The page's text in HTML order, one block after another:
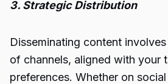
3. Strategic Distribution
Disseminating content
of channels, aligned with your
preferences. Whether on